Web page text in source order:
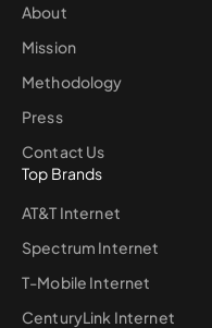
About
Mission
Methodology
Press
Contact Us
Top Brands
AT&T Internet
Spectrum Internet
T-Mobile Internet
CenturyLink Internet